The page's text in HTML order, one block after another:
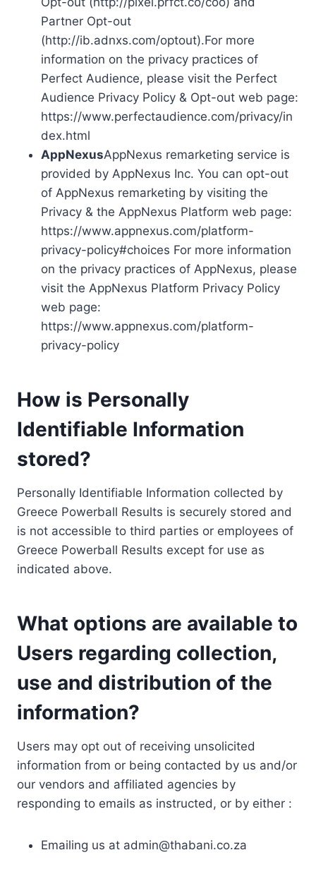
Partner Opt-out
(http://ib.adnxs.com/optout).For more
information on the privacy practices of
Perfect Audience, please visit the Perfect
Audience Privacy Policy & Opt-out web page:
https://www.perfectaudience.com/privacy/in
dex.html
AppNexusAppNexus remarketing service is
provided by AppNexus Inc. You can opt-out
of AppNexus remarketing by visiting the
Privacy & the AppNexus Platform web page:
https://www.appnexus.com/platform-
privacy-policy#choices For more information
on the privacy practices of AppNexus, please
visit the AppNexus Platform Privacy Policy
web page:
https://www.appnexus.com/platform-
privacy-policy
How is Personally
Identifiable Information
stored?
Personally Identifiable Information collected by
Greece Powerball Results is securely stored and
is not accessible to third parties or employees of
Greece Powerball Results except for use as
indicated above.
What options are available to
Users regarding collection,
use and distribution of the
information?
Users may opt out of receiving unsolicited
information from or being contacted by us and/or
our vendors and affiliated agencies by
responding to emails as instructed, or by either :
Emailing us at admin@thabani.co.za